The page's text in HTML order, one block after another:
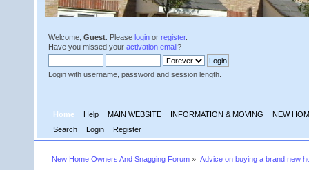
Welcome, Guest . Please login or register.
Have you missed your activation email?
Login with username, password and session length.
Home Help MAIN WEBSITE INFORMATION & MOVING
NEW
Search
Login Register
New Home Owners And Snagging Forum » Advice on buying a brand new